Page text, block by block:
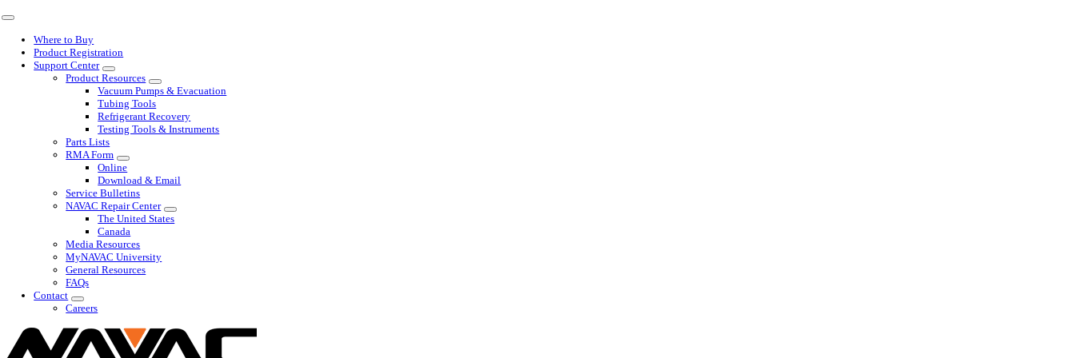
Skip
content
Toggle
NavigationWhere to Buy
Product Registration
Support Center
Product Resources
Vacuum Pumps & Evacuation
Tubing Tools
Refrigerant Recovery
Testing Tools & Instruments
Parts Lists
RMA Form
Online
Download & Email
Service Bulletins
NAVAC Repair Center
The United States
Canada
Media Resources
MyNAVAC University
General Resources
FAQs
Contact
Careers